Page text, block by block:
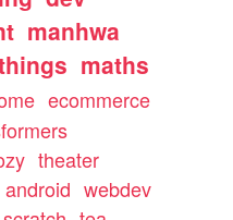
manhwa
maths
ecommerce
theater
android webdev